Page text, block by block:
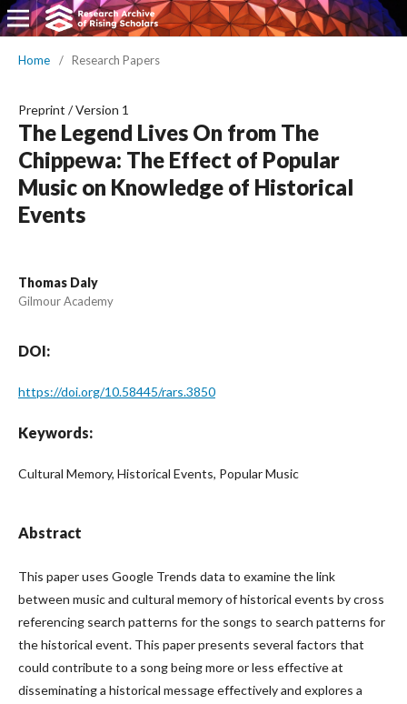
Home / Research Papers
Preprint /Version 1
The Legend Lives On from The
Chippewa: The Effect of Popular
Music on Knowledge of Historical
Events
Thomas Daly
Gilmour Academy
DOI:
https://doi.org/10.58445/rars.3850
Keywords:
Cultural Memory, Historical Events, Popular Music
Abstract
This paper uses Google Trends data to examine the link
between music and cultural memory of historical events by cross
referencing search patterns for the songs to search patterns for
the historical event. This paper presents several factors that
could contribute to a song being more or less effective at
disseminating a historical message effectively and explores a